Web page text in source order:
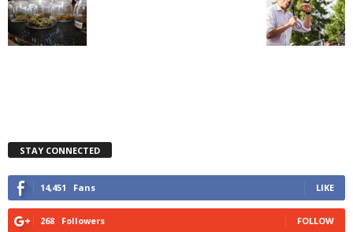
STAY CONNECTED
14,451 Fans LIKE
268 Followers FOLLOW